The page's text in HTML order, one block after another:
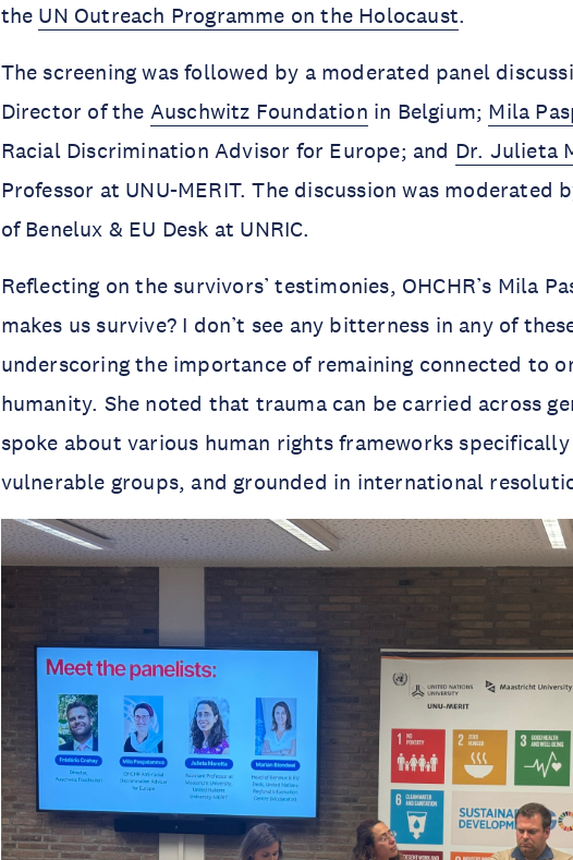
the UN Outreach Programme on the Holocaust.
The screening was followed by a moderated panel
Director of the Auschwitz Foundation in Belgium; Mila
Racial Discrimination Advisor for Europe; and Dr. Julieta
Professor at UNU-MERIT. The discussion was moderated
of Benelux & EU Desk at UNRIC.
Reflecting on the survivors’ testimonies, OHCHR’s Mila
makes us survive? I don’t see any bitterness in any of
underscoring the importance of remaining connected to
humanity. She noted that trauma can be carried across
spoke about various human rights frameworks
vulnerable groups, and grounded in international